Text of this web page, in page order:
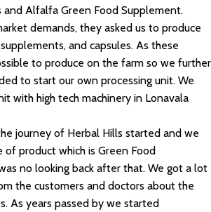
and Alfalfa Green Food Supplement.
demands, they asked us to produce
and capsules. As these
to produce on the farm so we further
to start our own processing unit. We
with high tech machinery in Lonavala
journey of Herbal Hills started and we
product which is Green Food
no looking back after that. We got a lot
the customers and doctors about the
As years passed by we started